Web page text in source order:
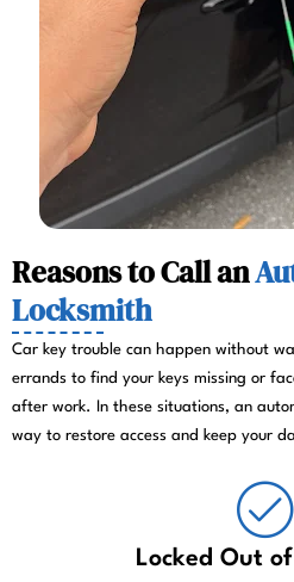
Reasons to Call an
Locksmith
Car key trouble can happen without
errands to find your keys missing or
after work. In these situations, an
way to restore access and keep your
Locked Out